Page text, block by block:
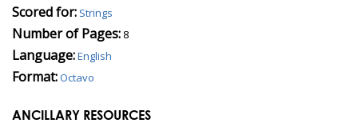
Scored for: Strings
Number of Pages: 8
Language:English
Format:Octavo
ANCILLARY RESOURCES